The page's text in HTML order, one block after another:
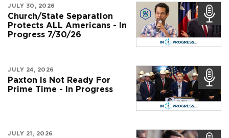
JULY 30, 2026
Church/State Separation
Protects ALL Americans - In
Progress 7/30/26
JULY 24, 2026
Paxton Is Not Ready For
Prime Time - In Progress
JULY 21, 2026